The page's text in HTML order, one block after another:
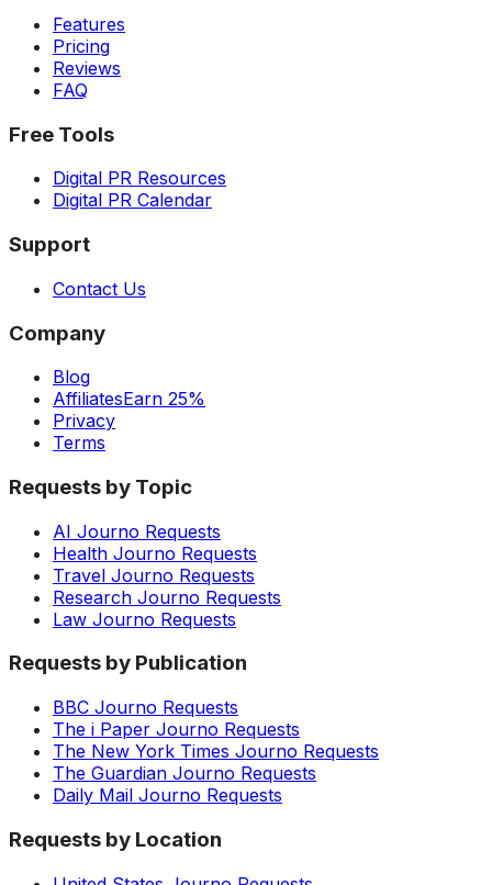
Features
Pricing
Reviews
FAQ
Free Tools
Digital PR Resources
Digital PR Calendar
Support
Contact Us
Company
Blog
AffiliatesEarn 25%
Privacy
Terms
Requests by Topic
AI Journo Requests
Health Journo Requests
Travel Journo Requests
Research Journo Requests
Law Journo Requests
Requests by Publication
BBC Journo Requests
The i Paper Journo Requests
The New York Times Journo Requests
The Guardian Journo Requests
Daily Mail Journo Requests
Requests by Location